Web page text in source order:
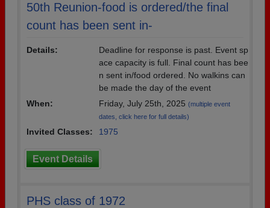
50th Reunion-food is ordered/the final
count has been sent in-
Details:
Deadline for response is past. Event sp
ace capacity is full. Final count has bee
n sent in/food ordered. No walkins can
be made the day of the event
When:
Friday, July 25th, 2025 (multiple event
dates, click here for full details)
Invited Classes: 1975
Event Details
PHS class of 1972